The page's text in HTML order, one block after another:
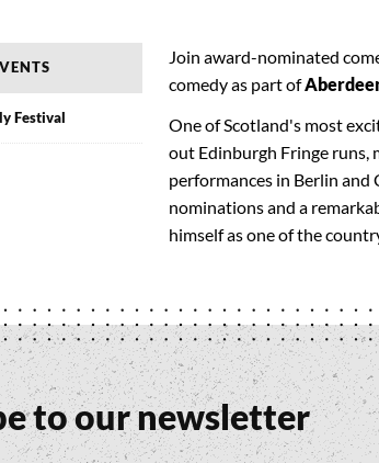
Festival
Join award-nominated
comedy as part of
One of Scotland's most
out Edinburgh Fringe runs,
performances in Berlin and
nominations and a
himself as one of the
to our newsletter